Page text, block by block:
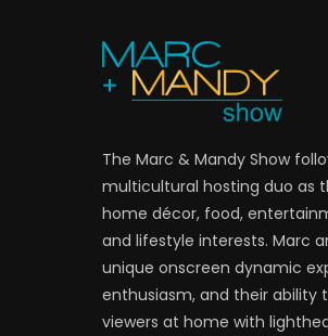
The Marc & Mandy Show
multicultural hosting duo as
home décor, food,
and lifestyle interests. Marc
unique onscreen dynamic
enthusiasm, and their ability
viewers at home with